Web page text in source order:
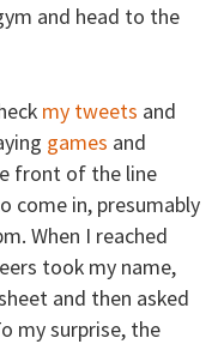
and head to the
my tweets and
games and
front of the line
come in, presumably
When I reached
took my name,
and then asked
my surprise, the